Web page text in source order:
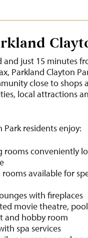
and just 15 minutes
Parkland Clayton
close to shops
local attractions
Park residents enjoy:
rooms conveniently
available for
with fireplaces
movie theatre,
and hobby room
spa services